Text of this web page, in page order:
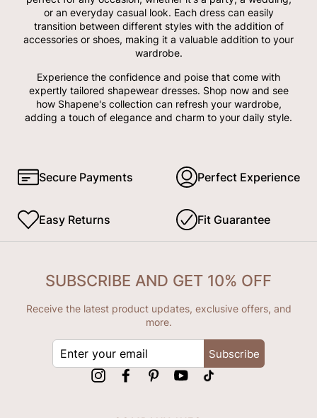
or an everyday casual look. Each dress can easily
transition between different styles with the addition of
accessories or shoes, making it a valuable addition to your
wardrobe.
Experience the confidence and poise that come with
expertly tailored shapewear dresses. Shop now and see
how Shapene's collection can refresh your wardrobe,
adding a touch of elegance and charm to your daily style.
Secure Payments Perfect Experience
Easy Returns Fit Guarantee
SUBSCRIBE AND GET 10% OFF
Receive the latest product updates, exclusive offers, and
more.
Subscribe
InstagramFacebookPinterestYouTube